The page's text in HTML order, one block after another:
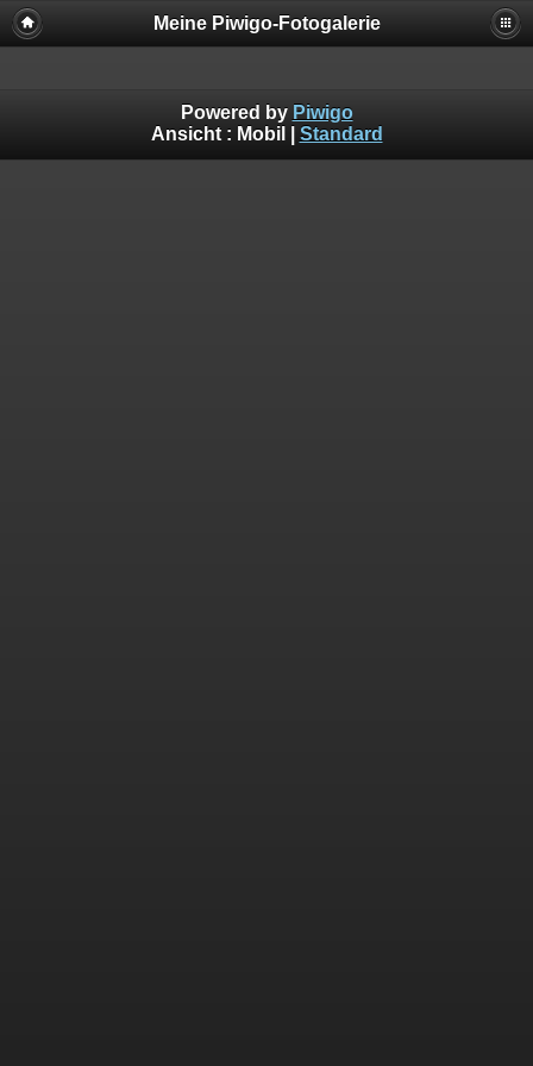
Meine Piwigo-Fotogalerie
Powered by Piwigo
Ansicht : Mobil Standard